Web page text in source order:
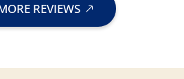
REVIEWS